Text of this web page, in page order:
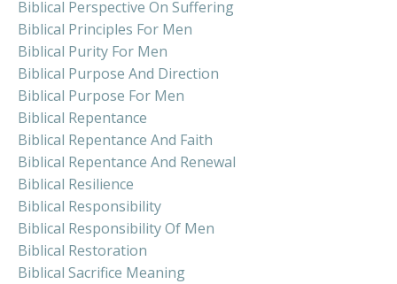
Biblical Perspective On Suffering
Biblical Principles For Men
Biblical Purity For Men
Biblical Purpose And Direction
Biblical Purpose For Men
Biblical Repentance
Biblical Repentance And Faith
Biblical Repentance And Renewal
Biblical Resilience
Biblical Responsibility
Biblical Responsibility Of Men
Biblical Restoration
Biblical Sacrifice Meaning